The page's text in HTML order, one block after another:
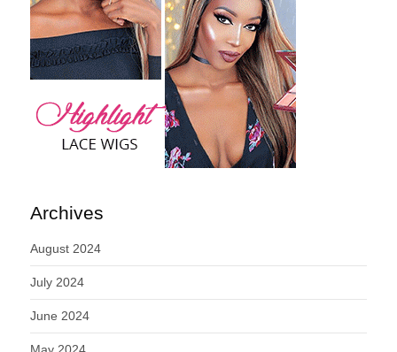
Archives
August 2024
July 2024
June 2024